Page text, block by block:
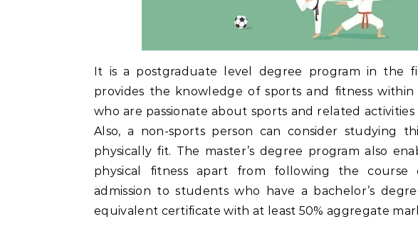
It is a postgraduate level degree program in the
provides the knowledge of sports and fitness
who are passionate about sports and related
Also, a non-sports person can consider studying
physically fit. The master’s degree program also
physical fitness apart from following the course
admission to students who have a bachelor’s
equivalent certificate with at least 50% aggregate